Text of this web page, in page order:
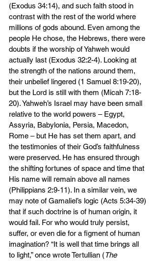
(Exodus 34:14), and such faith stood in
contrast with the rest of the world where
millions of gods abound. Even among the
people He chose, the Hebrews, there were
doubts if the worship of Yahweh would
actually last (Exodus 32:2-4). Looking at
the strength of the nations around them,
their unbelief lingered (1 Samuel 8:19-20),
but the Lord is still with them (Micah 7:18-
20). Yahweh’s Israel may have been small
relative to the world powers – Egypt,
Assyria, Babylonia, Persia, Macedon,
Rome – but He has set them apart, and
the testimonies of their God’s faithfulness
were preserved. He has ensured through
the shifting fortunes of space and time that
His name will remain above all names
(Philippians 2:9-11). In a similar vein, we
may note of Gamaliel’s logic (Acts 5:34-39)
that if such doctrine is of human origin, it
would fail. For who would truly persist,
suffer, or even die for a figment of human
imagination? “It is well that time brings all
to light,” once wrote Tertullian (The